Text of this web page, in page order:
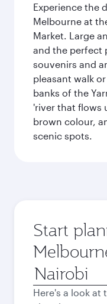
Experience the
Melbourne at
Market. Large
and the perfect
souvenirs and
pleasant walk
banks of the
'river that flows
brown colour,
scenic spots.
Start
Origin
city
Here's a look